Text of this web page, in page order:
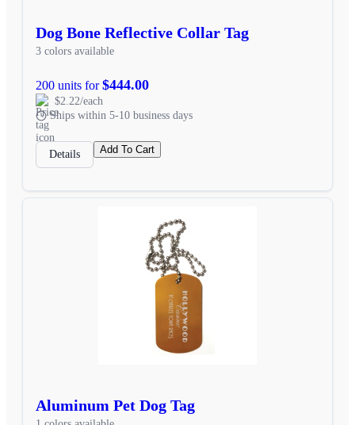
Dog Bone Reflective Collar Tag
3 colors available
200 units for$444.00
$2.22/each
Ships within 5-10 business days
Details Add To Cart
Aluminum Pet Dog Tag